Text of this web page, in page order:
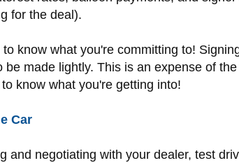
for the deal).
know what you're committing to!
be made lightly. This is an expense of
know what you're getting into!
Car
and negotiating with your dealer, test